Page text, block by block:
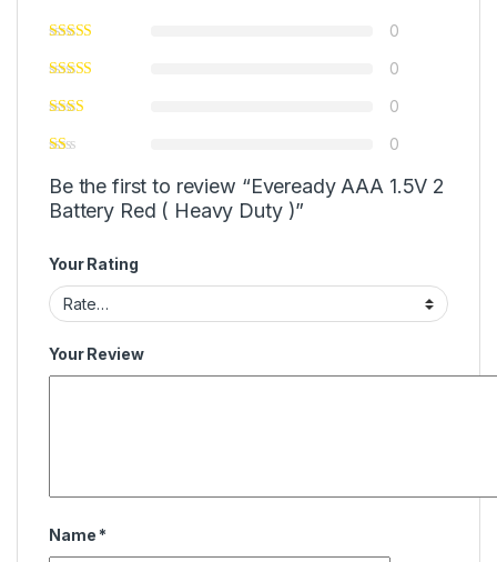
0
0
0
0
Be the first to review “Eveready AAA 1.5V 2
Battery Red ( Heavy Duty )”
Your Rating
Your Review
Name *